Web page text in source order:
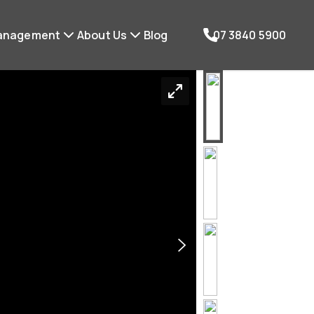
About Us Blog 07 3840 5900